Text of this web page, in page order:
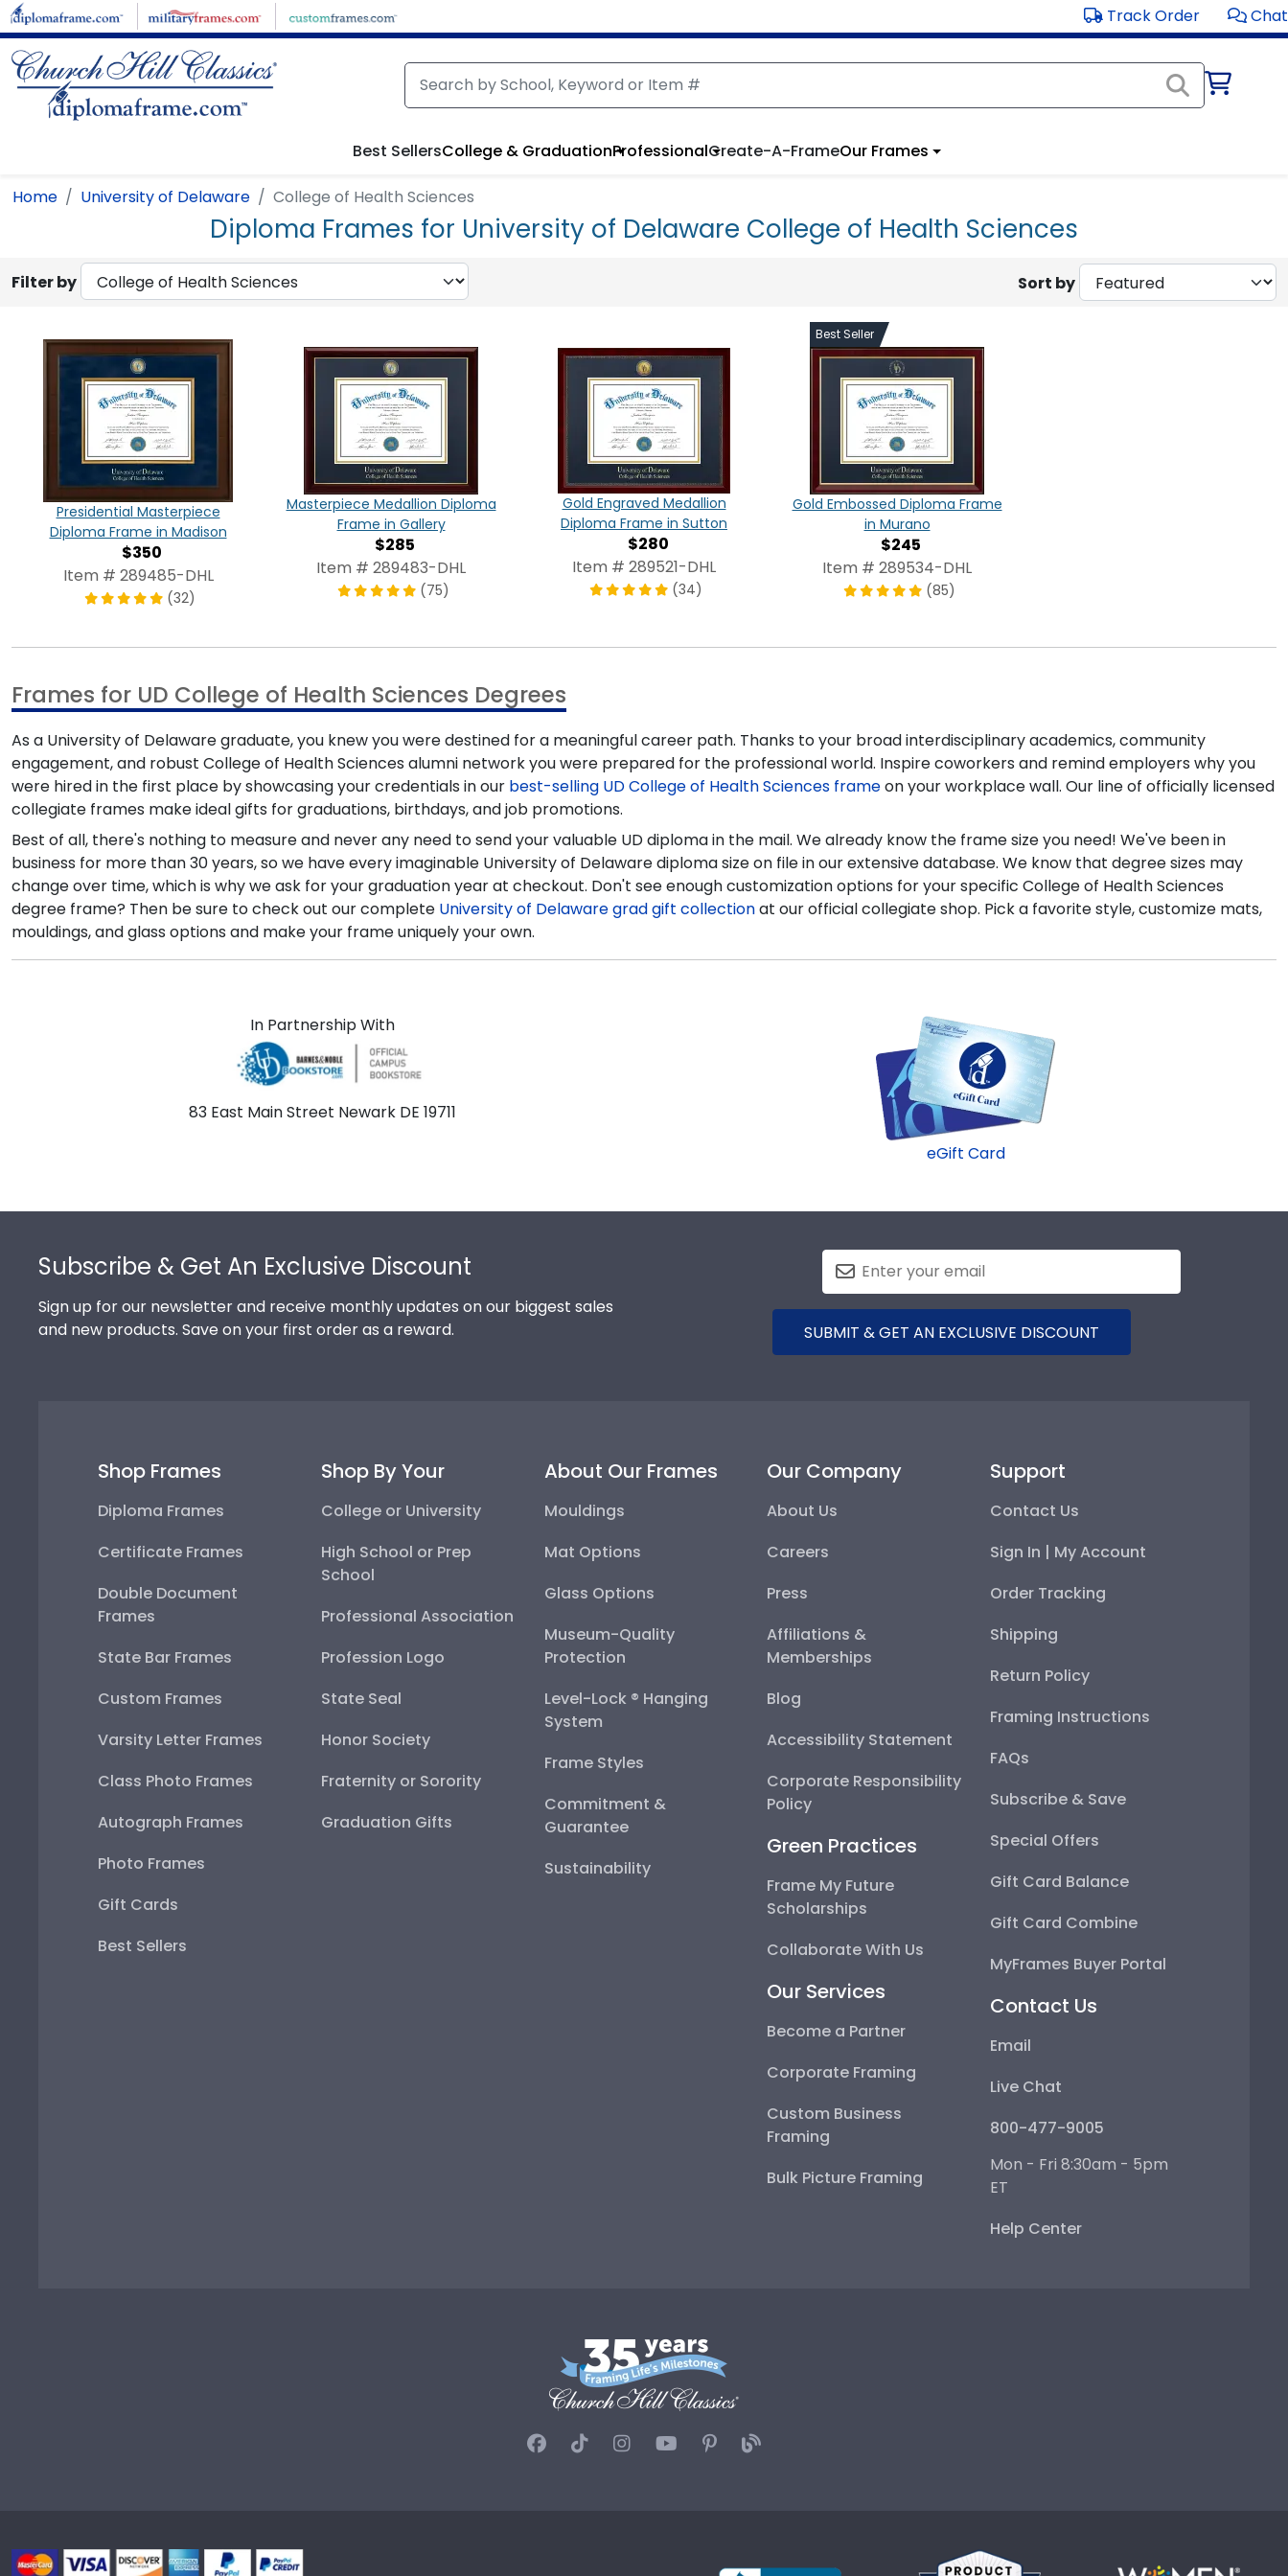
Skip to main content Track Order Chat
Best SellersCollege & GraduationProfessionalCreate-A-FrameOur Frames
Home University of Delaware College of Health Sciences
Diploma Frames for University of Delaware College of Health Sciences
Filter by Sort by
Presidential Masterpiece
Diploma Frame in Madison
$350
Item # 289485-DHL
(32)
Masterpiece Medallion Diploma
Frame in Gallery
$285
Item # 289483-DHL
(75)
Gold Engraved Medallion
Diploma Frame in Sutton
$280
Item # 289521-DHL
(34)
Best Seller
Gold Embossed Diploma Frame
in Murano
$245
Item # 289534-DHL
(85)
Frames for UD College of Health Sciences Degrees
As a University of Delaware graduate, you knew you were destined for a meaningful career path. Thanks to your broad interdisciplinary academics, community
engagement, and robust College of Health Sciences alumni network you were prepared for the professional world. Inspire coworkers and remind employers why you
were hired in the first place by showcasing your credentials in our best-selling UD College of Health Sciences frameon your workplace wall. Our line of officially licensed
collegiate frames make ideal gifts for graduations, birthdays, and job promotions.
Best of all, there's nothing to measure and never any need to send your valuable UD diploma in the mail. We already know the frame size you need! We've been in
business for more than 30 years, so we have every imaginable University of Delaware diploma size on file in our extensive database. We know that degree sizes may
change over time, which is why we ask for your graduation year at checkout. Don't see enough customization options for your specific College of Health Sciences
degree frame? Then be sure to check out our complete University of Delaware grad gift collectionat our official collegiate shop. Pick a favorite style, customize mats,
mouldings, and glass options and make your frame uniquely your own.
In Partnership With
83 East Main Street Newark DE 19711
eGift Card
Subscribe & Get An Exclusive Discount
Sign up for our newsletter and receive monthly updates on our biggest sales
and new products. Save on your first order as a reward.
SUBMIT & GET AN EXCLUSIVE DISCOUNT
Shop Frames
Diploma Frames
Certificate Frames
Double Document
Frames
State Bar Frames
Custom Frames
Varsity Letter Frames
Class Photo Frames
Autograph Frames
Photo Frames
Gift Cards
Best Sellers
Shop By Your
College or University
High School or Prep
School
Professional Association
Profession Logo
State Seal
Honor Society
Fraternity or Sorority
Graduation Gifts
About Our Frames
Mouldings
Mat Options
Glass Options
Museum-Quality
Protection
Level-Lock ® Hanging
System
Frame Styles
Commitment &
Guarantee
Sustainability
Our Company
About Us
Careers
Press
Affiliations &
Memberships
Blog
Accessibility Statement
Corporate Responsibility
Policy
Green Practices
Frame My Future
Scholarships
Collaborate With Us
Our Services
Become a Partner
Corporate Framing
Custom Business
Framing
Bulk Picture Framing
Support
Contact Us
Sign In | My Account
Order Tracking
Shipping
Return Policy
Framing Instructions
FAQs
Subscribe & Save
Special Offers
Gift Card Balance
Gift Card Combine
MyFrames Buyer Portal
Contact Us
Email
Live Chat
800-477-9005
Mon - Fri 8:30am - 5pm
ET
Help Center